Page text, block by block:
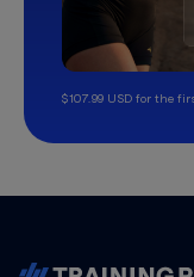
$107.99 USD for the